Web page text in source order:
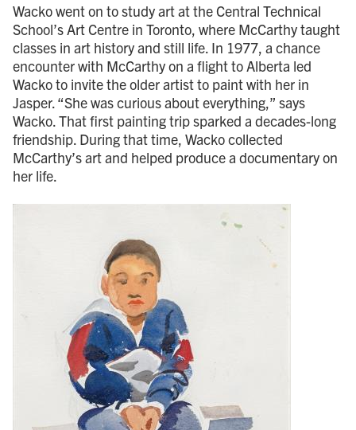
Wacko went on to study art at the Central Technical
School’s Art Centre in Toronto, where McCarthy taught
classes in art history and still life. In 1977, a chance
encounter with McCarthy on a flight to Alberta led
Wacko to invite the older artist to paint with her in
Jasper. “She was curious about everything,” says
Wacko. That first painting trip sparked a decades-long
friendship. During that time, Wacko collected
McCarthy’s art and helped produce a documentary on
her life.